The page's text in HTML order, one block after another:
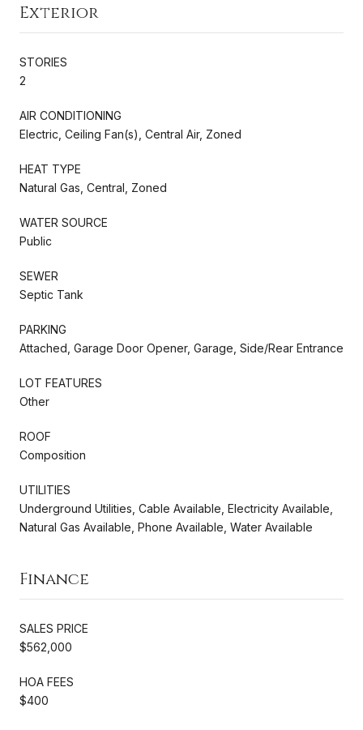
Exterior
STORIES
2
AIR CONDITIONING
Electric, Ceiling Fan(s), Central Air, Zoned
HEAT TYPE
Natural Gas, Central, Zoned
WATER SOURCE
Public
SEWER
Septic Tank
PARKING
Attached, Garage Door Opener, Garage, Side/Rear Entrance
LOT FEATURES
Other
ROOF
Composition
UTILITIES
Underground Utilities, Cable Available, Electricity Available,
Natural Gas Available, Phone Available, Water Available
Finance
SALES PRICE
$562,000
HOA FEES
$400